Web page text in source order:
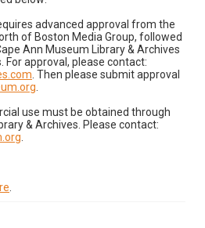
advanced approval from the
of Boston Media Group, followed
Ann Museum Library & Archives
approval, please contact:
. Then please submit approval
use must be obtained through
& Archives. Please contact: